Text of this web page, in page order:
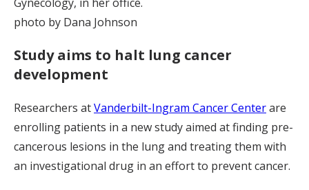
photo by Dana Johnson
Study aims to halt lung cancer
development
Researchers atVanderbilt-Ingram Cancer Centerare
enrolling patients in a new study aimed at finding pre-
cancerous lesions in the lung and treating them with
an investigational drug in an effort to prevent cancer.